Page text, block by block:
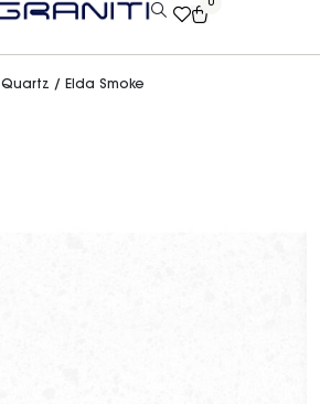
0
Quartz / Elda Smoke